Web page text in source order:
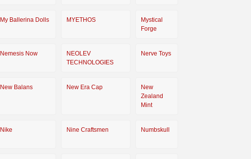
My Ballerina Dolls MYETHOS
Mystical
Forge
Nemesis Now
NEOLEV
TECHNOLOGIES
Nerve Toys
New Balans New Era Cap
New
Zealand
Mint
Nike Nine Craftsmen Numbskull